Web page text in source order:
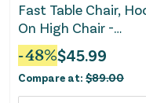
Fast Table Chair,
On High Chair -
Charcoal Gray
Melange
-48%$45.99
Compare at: $89.00